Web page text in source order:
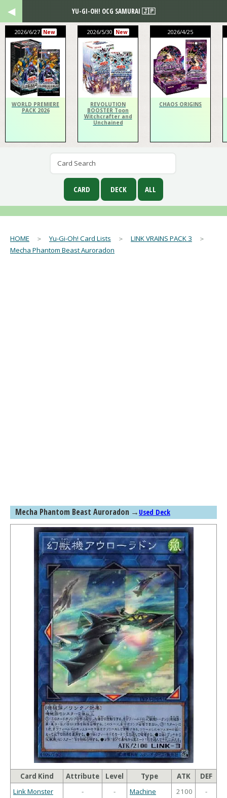
2026/6/27 New
WORLD PREMIERE
PACK 2026
2026/5/30 New
REVOLUTION
BOOSTER Toon
Witchcrafter and
Unchained
2026/4/25
CHAOS ORIGINS
HOME ＞Yu-Gi-Oh! Card Lists ＞ LINK VRAINS PACK 3 ＞
Mecha Phantom Beast Auroradon
Mecha Phantom Beast Auroradon → Used Deck
Card Kind Attribute Level Type ATK
DEF
Link Monster
- - Machine 2100 -
YU-GI-OH! OCG SAMURAI 🇯🇵